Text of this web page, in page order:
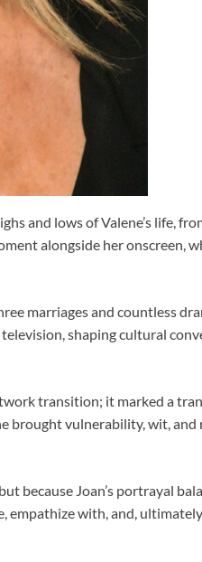
and lows of Valene’s life,
alongside her onscreen,
marriages and countless
shaping cultural
transition; it marked a
brought vulnerability, wit, and
because Joan’s portrayal
empathize with, and,